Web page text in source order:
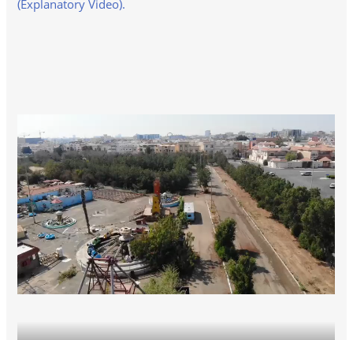
(Explanatory Video).